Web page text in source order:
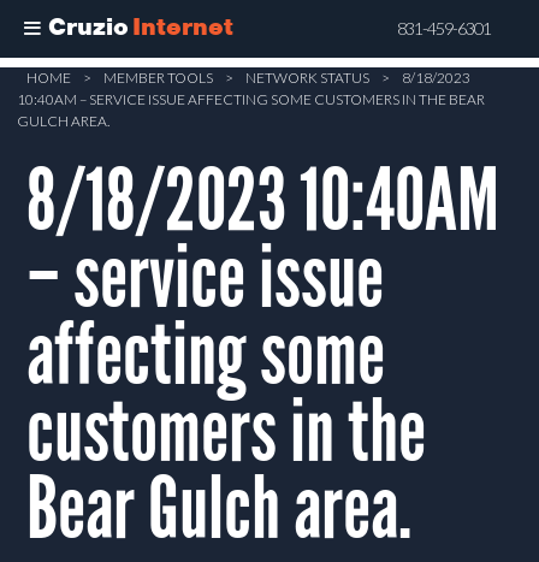
Cruzio Internet 831-459-6301
Skip
main
content
HOME > MEMBER TOOLS > NETWORK STATUS >
8/18/2023
10:40AM – SERVICE ISSUE AFFECTING SOME CUSTOMERS IN THE BEAR
GULCH AREA.
8/18/2023 10:40AM
– service issue
affecting some
customers in the
Bear Gulch area.